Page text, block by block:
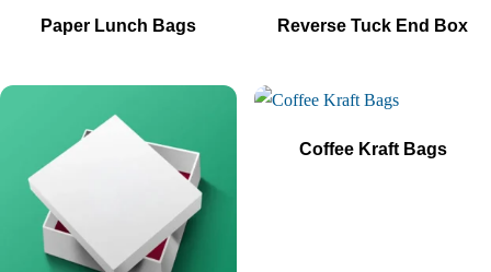
Paper Lunch Bags Reverse Tuck End Box
Coffee Kraft Bags